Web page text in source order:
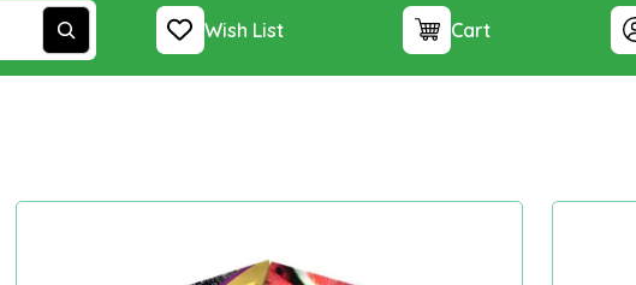
Wish List Cart